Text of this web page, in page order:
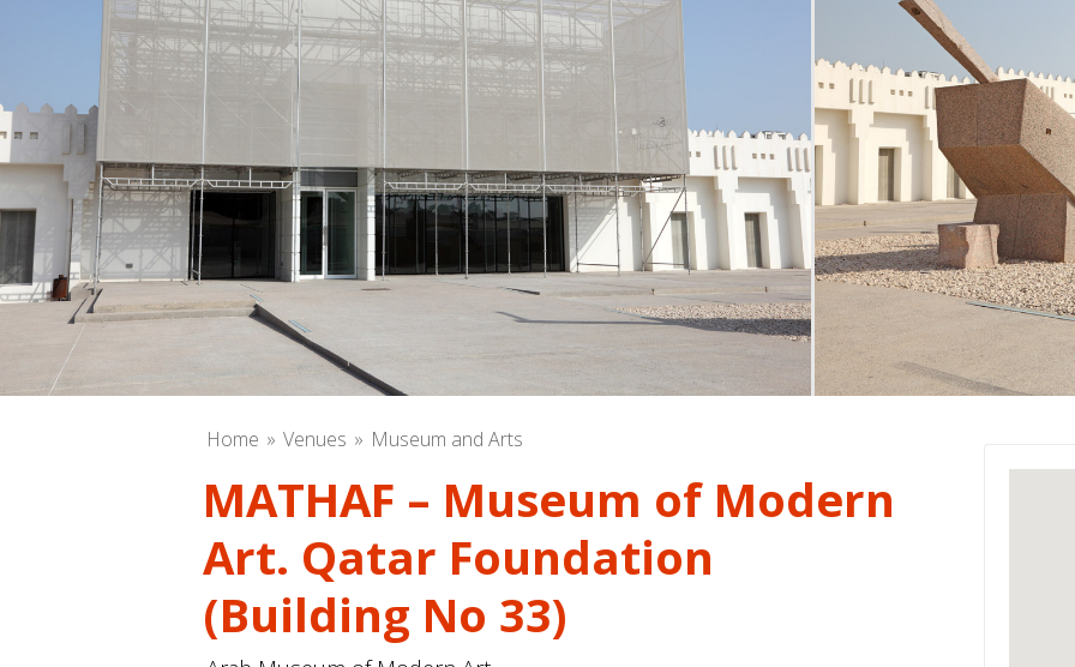
Home Venues Museum and Arts
MATHAF – Museum of Modern
Art. Qatar Foundation
(Building No 33)